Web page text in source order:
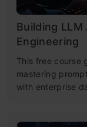
Building
Engineering
This free course
mastering
with enterprise